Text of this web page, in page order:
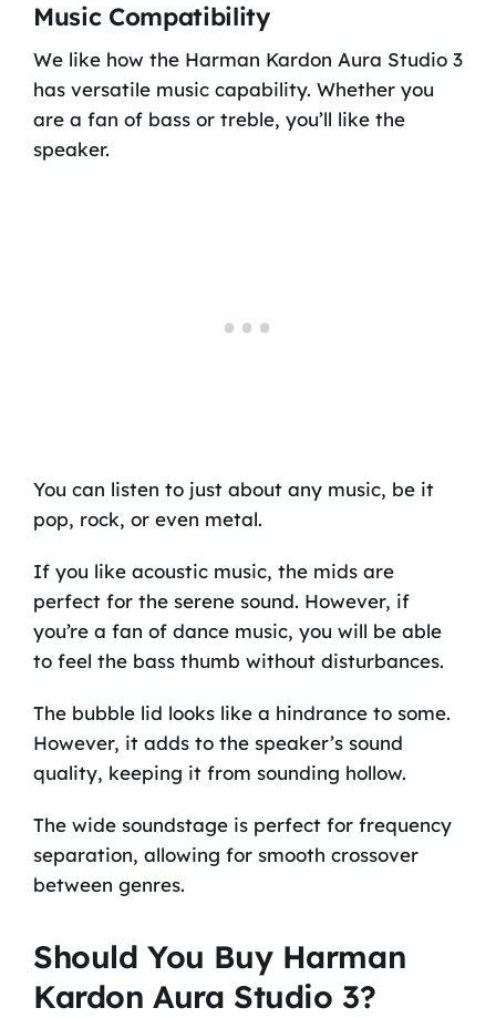
Music Compatibility
We like how the Harman Kardon Aura Studio 3
has versatile music capability. Whether you
are a fan of bass or treble, you’ll like the
speaker.
You can listen to just about any music, be it
pop, rock, or even metal.
If you like acoustic music, the mids are
perfect for the serene sound. However, if
you’re a fan of dance music, you will be able
to feel the bass thumb without disturbances.
The bubble lid looks like a hindrance to some.
However, it adds to the speaker’s sound
quality, keeping it from sounding hollow.
The wide soundstage is perfect for frequency
separation, allowing for smooth crossover
between genres.
Should You Buy Harman
Kardon Aura Studio 3?